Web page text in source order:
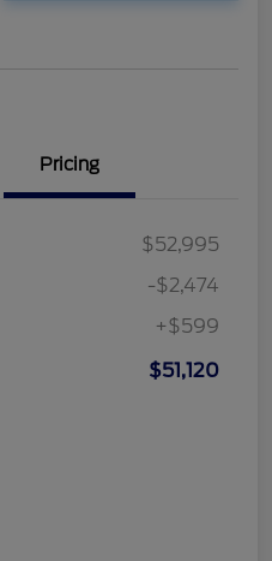
Pricing
$52,995
-$2,474
+$599
$51,120